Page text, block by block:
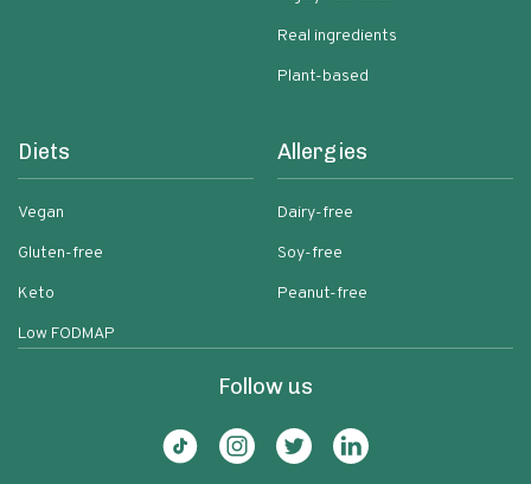
Real ingredients
Plant-based
Diets
Vegan
Gluten-free
Keto
Low FODMAP
Allergies
Dairy-free
Soy-free
Peanut-free
Follow us